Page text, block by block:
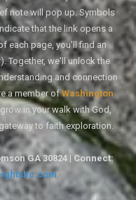
note will pop up. Symbols
that the link opens a
each page, you'll find an
Together, we'll unlock the
and connection
a member ofWashington
in your walk with God,
to faith exploration.
GA 30824 | Connect: